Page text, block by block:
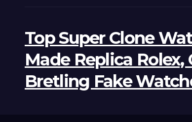
Top Super Clone
Made Replica
Bretling Fake